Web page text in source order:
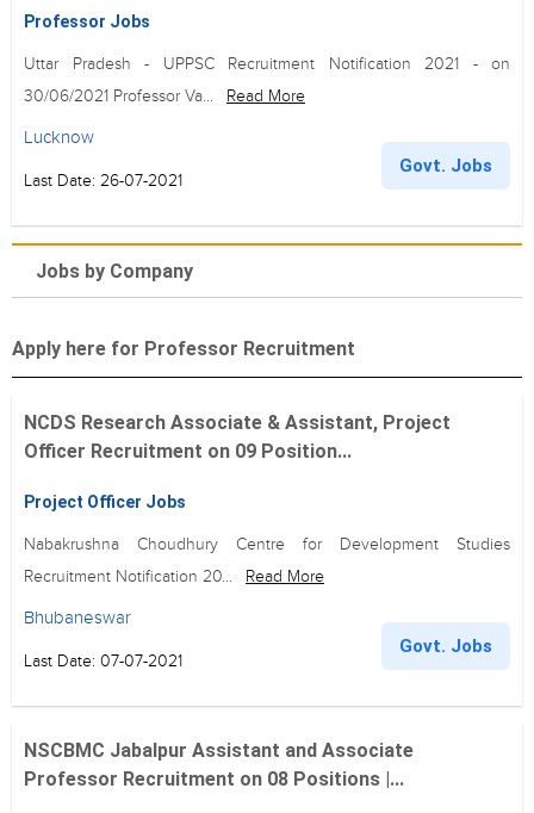
Professor Jobs
Uttar Pradesh - UPPSC Recruitment Notification 2021 - on
30/06/2021 Professor Va...
Read More
Lucknow
Last Date: 26-07-2021
Govt. Jobs
Jobs by Company
Apply here for Professor Recruitment
NCDS Research Associate & Assistant, Project
Officer Recruitment on 09 Position...
Project Officer Jobs
Nabakrushna Choudhury Centre for Development Studies
Recruitment Notification 20...
Read More
Bhubaneswar
Last Date: 07-07-2021
Govt. Jobs
NSCBMC Jabalpur Assistant and Associate
Professor Recruitment on 08 Positions |...